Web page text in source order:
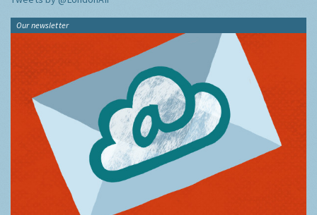
Our newsletter